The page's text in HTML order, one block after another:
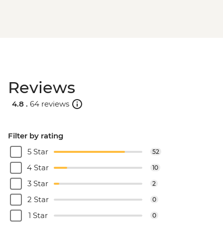
Reviews
4.8 . 64 reviews
Filter by rating
5 Star
52
4 Star 10
3 Star 2
2 Star 0
1 Star 0